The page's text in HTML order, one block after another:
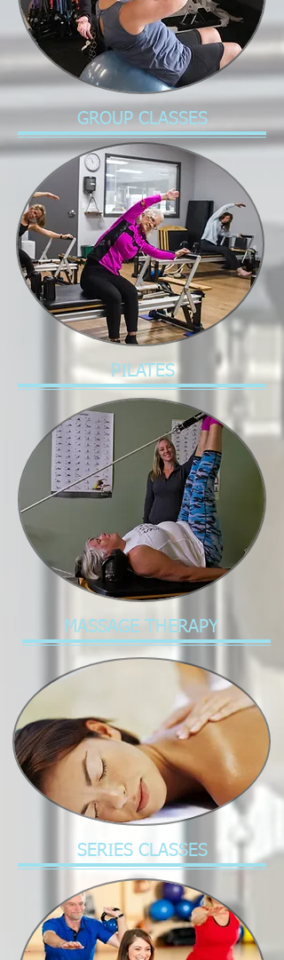
GROUP CLASSES
PILATES
MASSAGE THERAPY
SERIES CLASSES